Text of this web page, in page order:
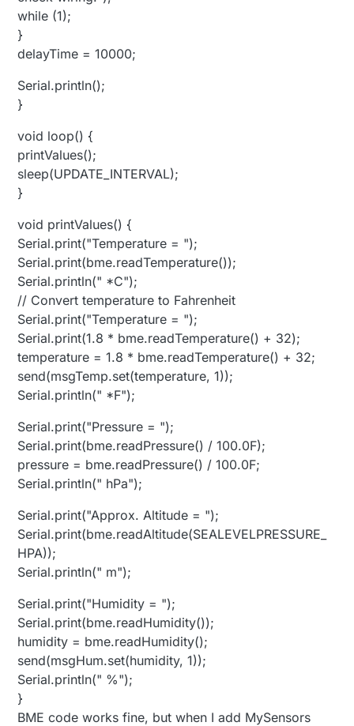
while (1);
}
delayTime = 10000;
Serial.println();
}
void loop() {
printValues();
sleep(UPDATE_INTERVAL);
}
void printValues() {
Serial.print("Temperature = ");
Serial.print(bme.readTemperature());
Serial.println(" *C");
// Convert temperature to Fahrenheit
Serial.print("Temperature = ");
Serial.print(1.8 * bme.readTemperature() + 32);
temperature = 1.8 * bme.readTemperature() + 32;
send(msgTemp.set(temperature, 1));
Serial.println(" *F");
Serial.print("Pressure = ");
Serial.print(bme.readPressure() / 100.0F);
pressure = bme.readPressure() / 100.0F;
Serial.println(" hPa");
Serial.print("Approx. Altitude = ");
Serial.print(bme.readAltitude(SEALEVELPRESSURE_
HPA));
Serial.println(" m");
Serial.print("Humidity = ");
Serial.print(bme.readHumidity());
humidity = bme.readHumidity();
send(msgHum.set(humidity, 1));
Serial.println(" %");
}
BME code works fine, but when I add MySensors